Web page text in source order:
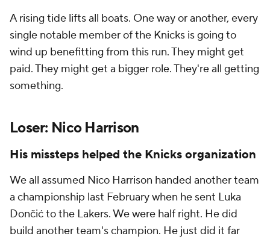
A rising tide lifts all boats. One way or another, every
single notable member of the Knicks is going to
wind up benefitting from this run. They might get
paid. They might get a bigger role. They're all getting
something.
Loser: Nico Harrison
His missteps helped the Knicks organization
We all assumed Nico Harrison handed another team
a championship last February when he sent Luka
Dončić to the Lakers. We were half right. He did
build another team's champion. He just did it far